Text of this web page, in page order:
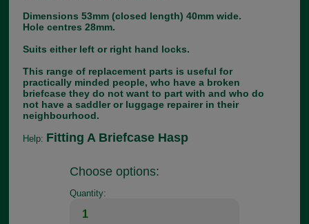
Dimensions 53mm (closed length) 40mm wide.
Hole centres 28mm.
Suits either left or right hand locks.
This range of replacement parts is useful for
practically minded people, who have a broken
briefcase they do not want to part with and who do
not have a saddler or luggage repairer in their
neighbourhood.
Help: Fitting A Briefcase Hasp
Choose options:
Quantity: